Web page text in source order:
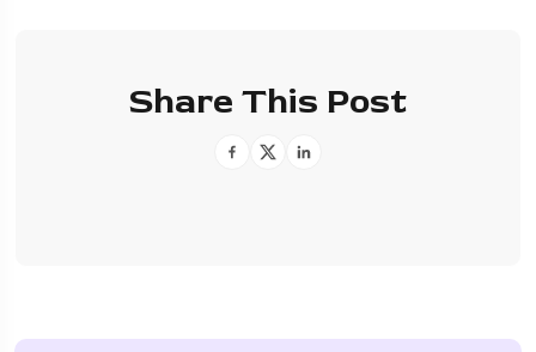
Share This Post